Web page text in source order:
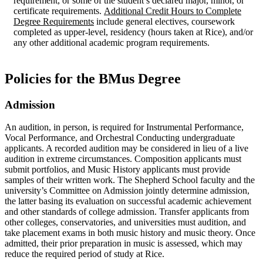
certificate requirements. Additional Credit Hours to Complete
Degree Requirements include general electives, coursework
completed as upper-level, residency (hours taken at Rice), and/or
any other additional academic program requirements.
Policies for the BMus Degree
Admission
An audition, in person, is required for Instrumental Performance,
Vocal Performance, and Orchestral Conducting undergraduate
applicants. A recorded audition may be considered in lieu of a live
audition in extreme circumstances. Composition applicants must
submit portfolios, and Music History applicants must provide
samples of their written work. The Shepherd School faculty and the
university’s Committee on Admission jointly determine admission,
the latter basing its evaluation on successful academic achievement
and other standards of college admission. Transfer applicants from
other colleges, conservatories, and universities must audition, and
take placement exams in both music history and music theory. Once
admitted, their prior preparation in music is assessed, which may
reduce the required period of study at Rice.